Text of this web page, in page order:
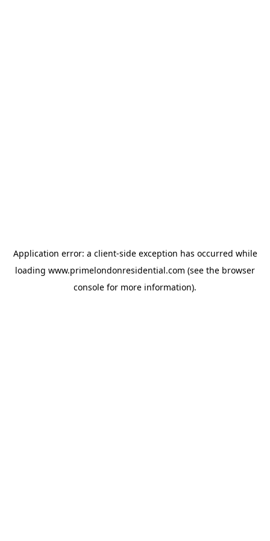
Application error: a client-side exception has occurred while
loading www.primelondonresidential.com (see the browser
console for more information).